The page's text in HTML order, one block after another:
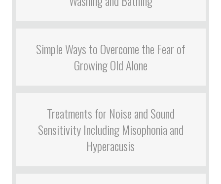
Simple Ways to Overcome the Fear of
Growing Old Alone
Treatments for Noise and Sound
Sensitivity Including Misophonia and
Hyperacusis